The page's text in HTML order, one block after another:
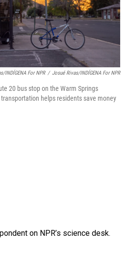
INDÍGENA For NPR / Josué Rivas/INDÍGENA For NPR
20 bus stop on the Warm Springs
helps residents save money
on NPR’s science desk.